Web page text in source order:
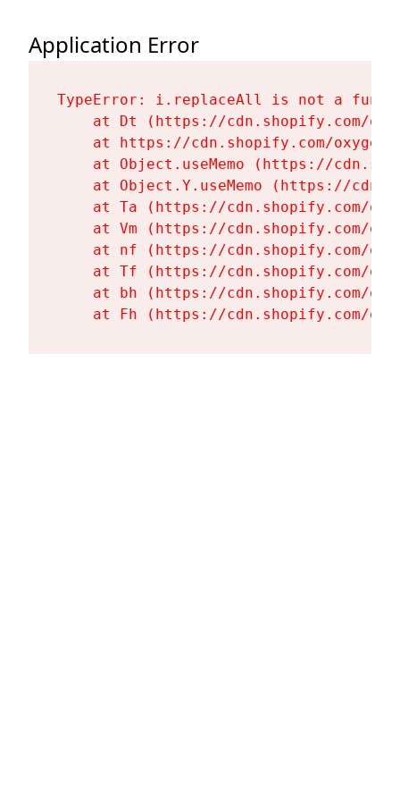
Application Error
TypeError: i.replaceAll is not a
at Dt (https://cdn.shopify.com/
at https://cdn.shopify.com/
at Object.useMemo (https://
at Object.Y.useMemo (https://
at Ta (https://cdn.shopify.com/
at Vm (https://cdn.shopify.com/
at nf (https://cdn.shopify.com/
at Tf (https://cdn.shopify.com/
at bh (https://cdn.shopify.com/
at Fh (https://cdn.shopify.com/